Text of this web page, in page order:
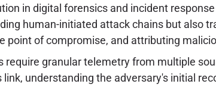
in digital forensics and incident
human-initiated attack chains but also
point of compromise, and attributing
granular telemetry from multiple
understanding the adversary's initial